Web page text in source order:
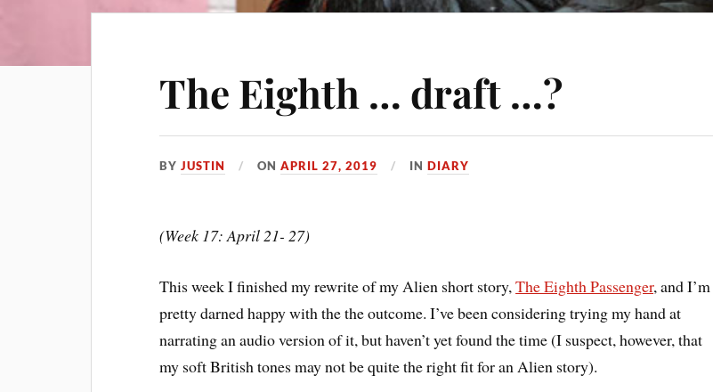
The Eighth … draft …?
BYJUSTIN ONAPRIL 27, 2019 INDIARY
(Week 17: April 21- 27)
This week I finished my rewrite of my Alien short story,The Eighth Passenger, and I’m
pretty darned happy with the the outcome. I’ve been considering trying my hand at
narrating an audio version of it, but haven’t yet found the time (I suspect, however, that
my soft British tones may not be quite the right fit for an Alien story).